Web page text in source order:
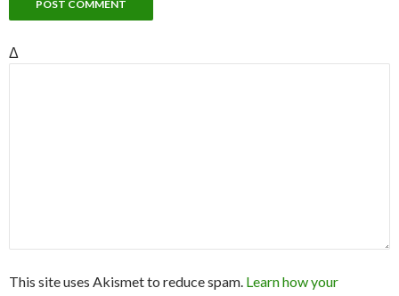
Δ
This site uses Akismet to reduce spam. Learn how your